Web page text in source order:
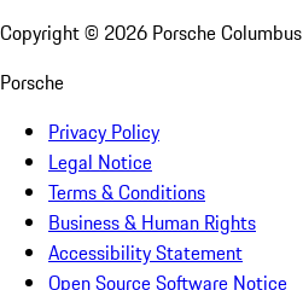
Copyright © 2026 Porsche Columbus
Porsche
Privacy Policy
Legal Notice
Terms & Conditions
Business & Human Rights
Accessibility Statement
Open Source Software Notice